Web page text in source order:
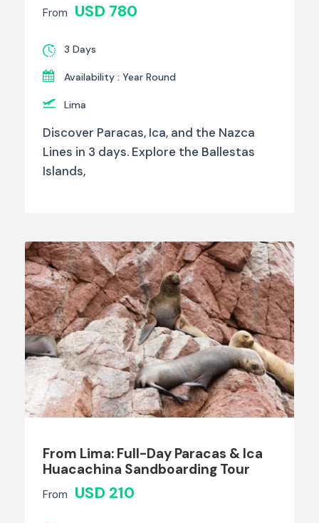
From USD 780
3 Days
Availability : Year Round
Lima
Discover Paracas, Ica, and the Nazca
Lines in 3 days. Explore the Ballestas
Islands,
From Lima: Full-Day Paracas & Ica
Huacachina Sandboarding Tour
From USD 210